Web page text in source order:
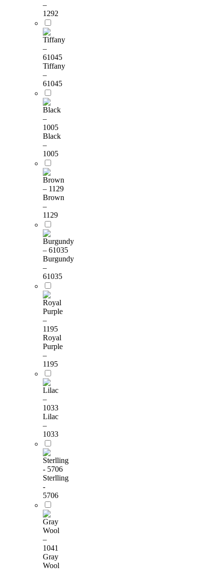
–
1292
Tiffany
–
61045
Black
–
1005
Brown
–
1129
Burgundy
–
61035
Royal
Purple
–
1195
Lilac
–
1033
Sterlling
-
5706
Gray
Wool